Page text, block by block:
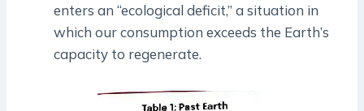
enters an “ecological deficit,” a situation in
which our consumption exceeds the Earth’s
capacity to regenerate.